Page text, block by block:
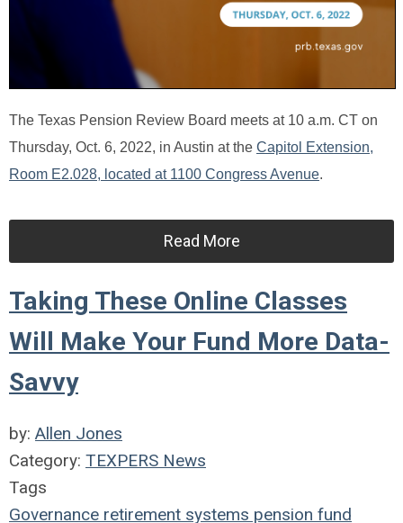
The Texas Pension Review Board meets at 10 a.m. CT on
Thursday, Oct. 6, 2022, in Austin at the Capitol Extension,
Room E2.028, located at 1100 Congress Avenue.
Read More
Taking These Online Classes
Will Make Your Fund More Data-
Savvy
by: Allen Jones
Category: TEXPERS News
Tags
Governance retirement systems pension fund